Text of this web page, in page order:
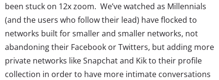
been stuck on 12x zoom. We’ve watched as Millennials
(and the users who follow their lead) have flocked to
networks built for smaller and smaller networks, not
abandoning their Facebook or Twitters, but adding more
private networks like Snapchat and Kik to their profile
collection in order to have more intimate conversations